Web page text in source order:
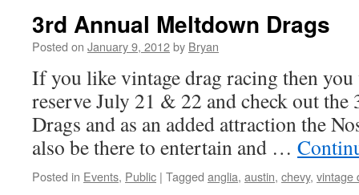
3rd Annual Meltdown Drags
Posted on January 9, 2012by Bryan
If you like vintage drag racing then
reserve July 21 & 22 and check out
Drags and as an added attraction the
also be there to entertain and …
Posted in Events, Public | Tagged anglia, austin, chevy, vintage